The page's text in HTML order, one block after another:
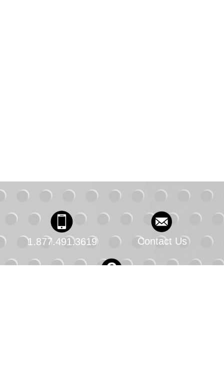
1.877.491.3619 Contact Us